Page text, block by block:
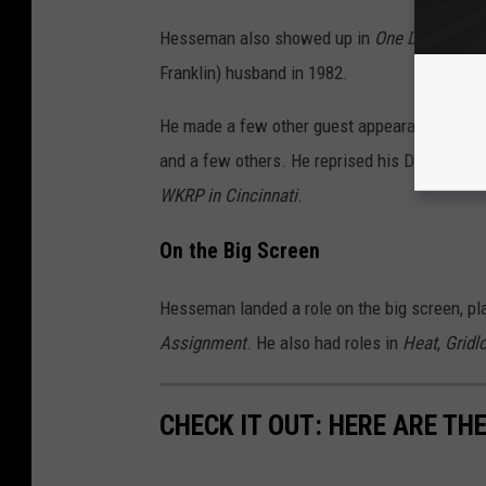
Hesseman also showed up in One Day at a
Franklin) husband in 1982.
He made a few other guest appearances on
and a few others. He reprised his Dr. Fever
WKRP in Cincinnati.
On the Big Screen
Hesseman landed a role on the big screen,
Assignment. He also had roles in Heat,
CHECK IT OUT: HERE ARE